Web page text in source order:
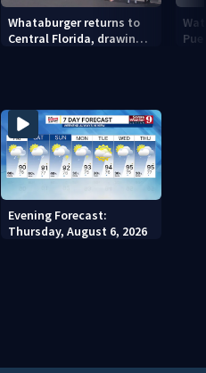
Whataburger returns to
Central Florida, drawing
Evening Forecast:
Thursday, August 6, 2026